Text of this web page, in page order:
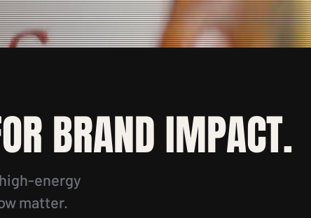
BRAND IMPACT.
energy
matter.